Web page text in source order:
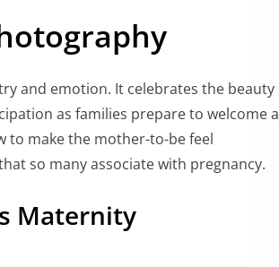
and emotion. It celebrates the beauty
as families prepare to welcome a
to make the mother-to-be feel
so many associate with pregnancy.
Maternity